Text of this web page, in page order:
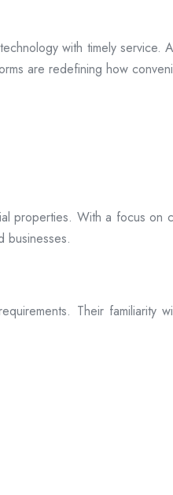
with timely
are redefining how
With a focus on
businesses.
Their familiarity